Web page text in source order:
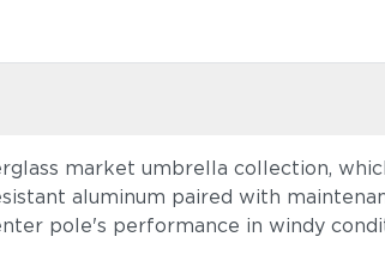
market umbrella collection,
aluminum paired with
pole's performance in windy